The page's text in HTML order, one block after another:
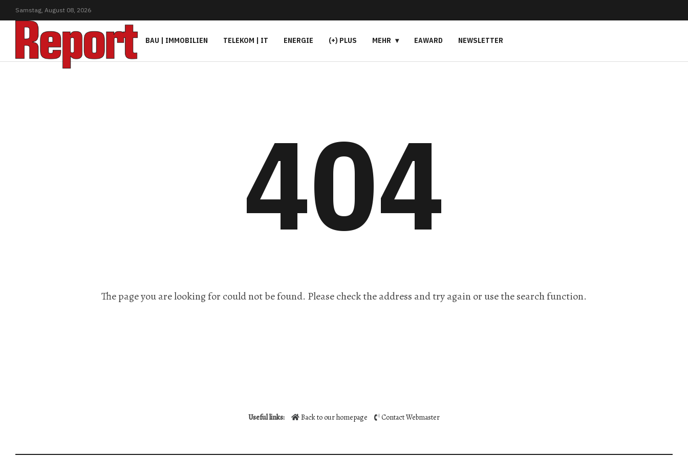
Samstag, August 08, 2026
BAU | IMMOBILIEN TELEKOM | IT ENERGIE (+) PLUS MEHR EAWARD NEWSLETTER
404
The page you are looking for could not be found. Please check the address and try again or use the search function.
Useful links: Back to our homepage Contact Webmaster